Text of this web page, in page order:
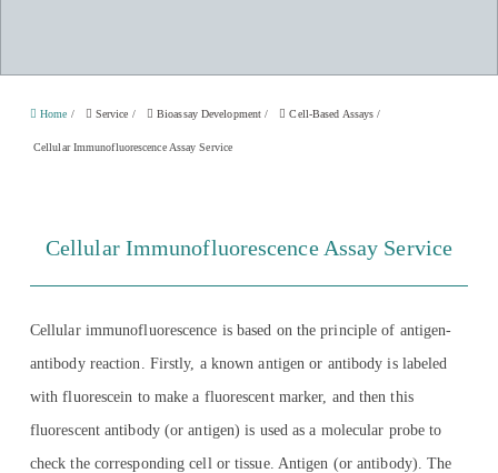
Home / Service / Bioassay Development / Cell-Based Assays /
Cellular Immunofluorescence Assay Service
Cellular Immunofluorescence Assay Service
Cellular immunofluorescence is based on the principle of antigen-
antibody reaction. Firstly, a known antigen or antibody is labeled
with fluorescein to make a fluorescent marker, and then this
fluorescent antibody (or antigen) is used as a molecular probe to
check the corresponding cell or tissue. Antigen (or antibody). The